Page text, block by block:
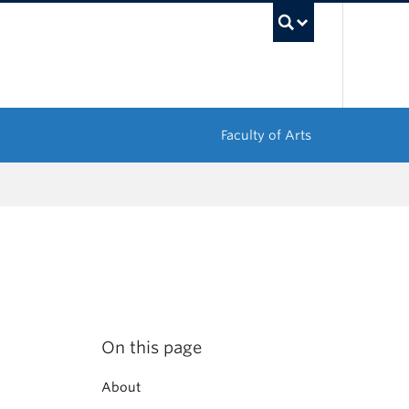
Faculty of Arts
On this page
About